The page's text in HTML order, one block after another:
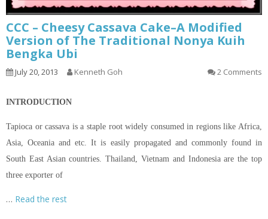
CCC – Cheesy Cassava Cake–A Modified
Version of The Traditional Nonya Kuih
Bengka Ubi
July 20, 2013 Kenneth Goh 2 Comments
INTRODUCTION
Tapioca or cassava is a staple root widely consumed in regions like Africa,
Asia, Oceania and etc. It is easily propagated and commonly found in
South East Asian countries. Thailand, Vietnam and Indonesia are the top
three exporter of
… Read the rest